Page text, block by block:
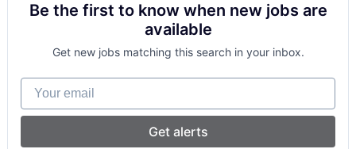
Be the first to know when new jobs are
available
Get new jobs matching this search in your inbox.
Your email
Get alerts